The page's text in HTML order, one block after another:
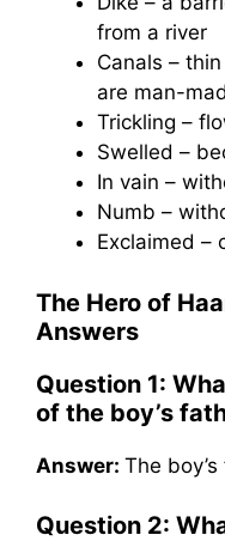
from a river
Canals –
are man-
Trickling –
Swelled –
In vain –
Numb –
Exclaimed –
The Hero of
Answers
Question 1:
of the boy’s
Answer: The
Question 2: